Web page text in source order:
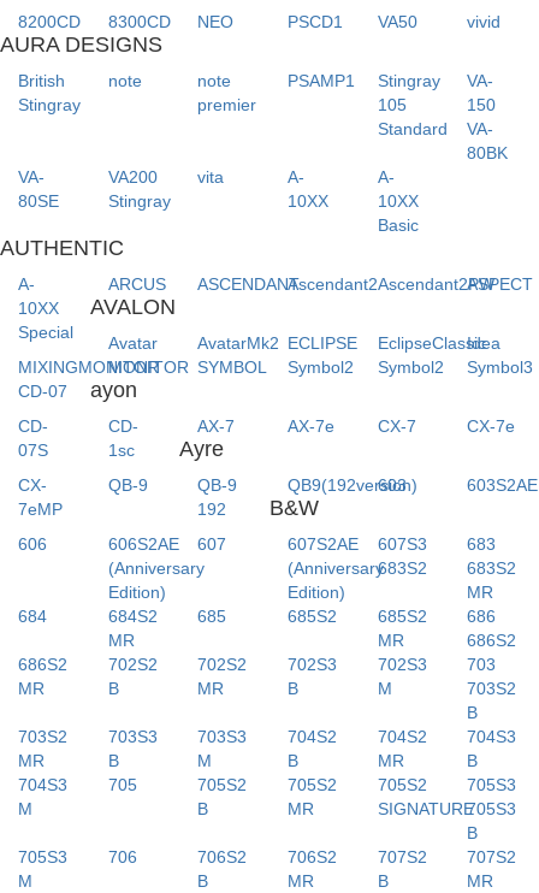
8200CD 8300CD NEO PSCD1 VA50 vivid
AURA DESIGNS
British
Stingray
note
note
premier
PSAMP1
Stingray
105
Standard
VA-
150
VA-
80BK
VA-
80SE
VA200
Stingray
vita
A-
10XX
A-
10XX
Basic
AUTHENTIC
A-
10XX
Special
ARCUS ASCENDANTAscendant2Ascendant2PWASPECT
AVALON
Avatar AvatarMk2 ECLIPSE EclipseClassicIdea
MIXINGMONITOR
MONITOR SYMBOL Symbol2 Symbol2
Symbol3
CD-07
ayon
CD-
07S
CD-
1sc
AX-7 AX-7e CX-7 CX-7e
Ayre
CX-
7eMP
QB-9
QB-9
192
QB9(192version)
603 603S2AE
B&W
606
606S2AE
(Anniversary
Edition)
607
607S2AE
(Anniversary
Edition)
607S3
683
683S2
683S2
MR
684
684S2
MR
685 685S2
685S2
MR
686
686S2
686S2
MR
702S2
B
702S2
MR
702S3
B
702S3
M
703
703S2
B
703S2
MR
703S3
B
703S3
M
704S2
B
704S2
MR
704S3
B
704S3
M
705
705S2
B
705S2
MR
705S2
SIGNATURE
705S3
705S3
B
705S3
M
706
706S2
B
706S2
MR
707S2
B
707S2
MR